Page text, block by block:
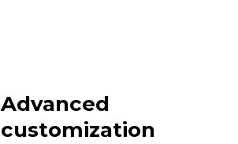
Advanced
customization